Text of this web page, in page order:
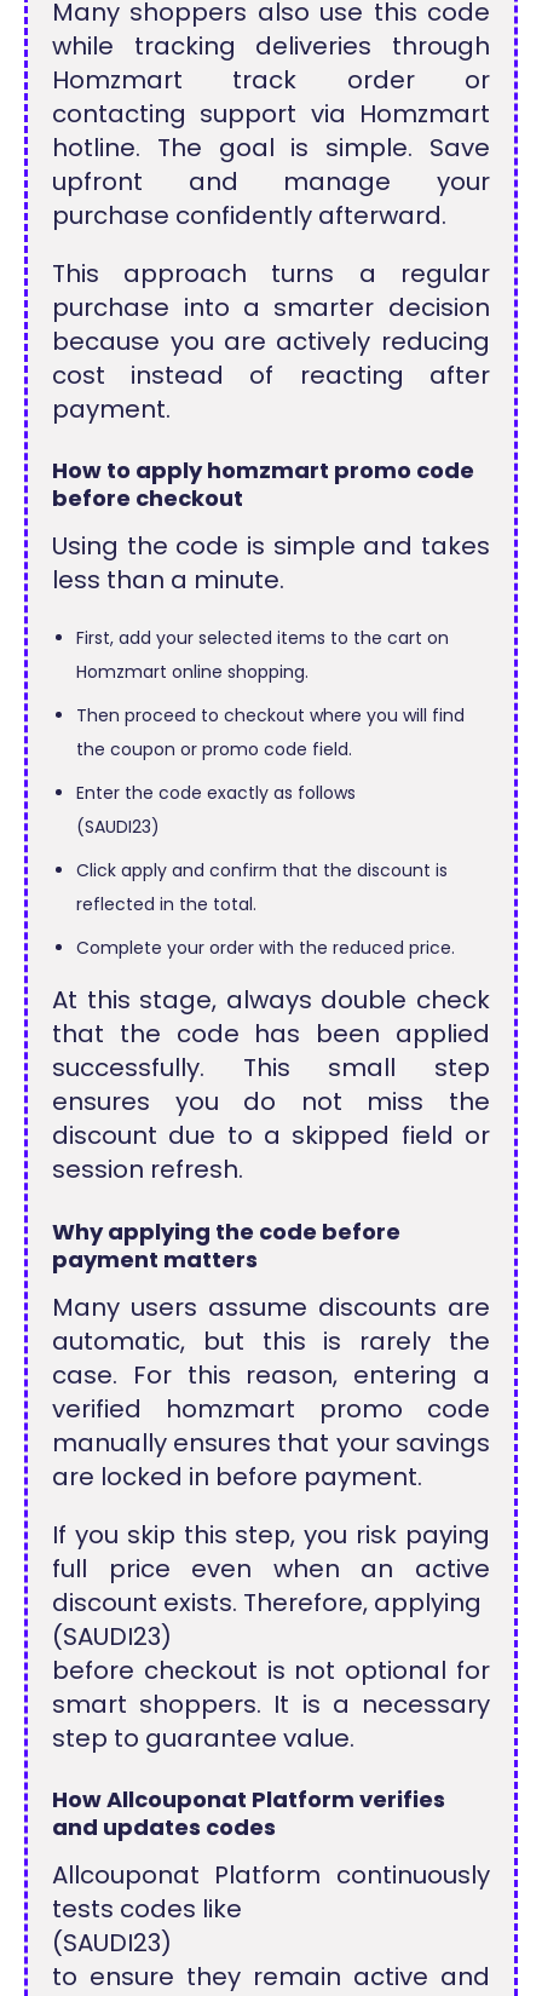
Many shoppers also use this code
while tracking deliveries through
Homzmart track order or
contacting support via Homzmart
hotline. The goal is simple. Save
upfront and manage your
purchase confidently afterward.
This approach turns a regular
purchase into a smarter decision
because you are actively reducing
cost instead of reacting after
payment.
How to apply homzmart promo code
before checkout
Using the code is simple and takes
less than a minute.
First, add your selected items to the cart on
Homzmart online shopping.
Then proceed to checkout where you will find
the coupon or promo code field.
Enter the code exactly as follows
(SAUDI23)
Click apply and confirm that the discount is
reflected in the total.
Complete your order with the reduced price.
At this stage, always double check
that the code has been applied
successfully. This small step
ensures you do not miss the
discount due to a skipped field or
session refresh.
Why applying the code before
payment matters
Many users assume discounts are
automatic, but this is rarely the
case. For this reason, entering a
verified homzmart promo code
manually ensures that your savings
are locked in before payment.
If you skip this step, you risk paying
full price even when an active
discount exists. Therefore, applying
(SAUDI23)
before checkout is not optional for
smart shoppers. It is a necessary
step to guarantee value.
How Allcouponat Platform verifies
and updates codes
Allcouponat Platform continuously
tests codes like
(SAUDI23)
to ensure they remain active and